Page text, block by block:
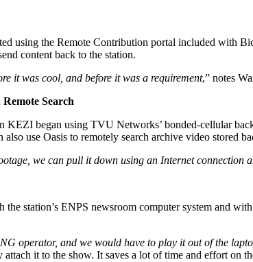
using the Remote Contribution portal included with
content back to the station.
it was cool, and before it was a requirement,” notes
Search
KEZI began using TVU Networks’ bonded-cellular
use Oasis to remotely search archive video stored
we can pull it down using an Internet connection
station’s ENPS newsroom computer system and
operator, and we would have to play it out of the
it to the show. It saves a lot of time and effort on